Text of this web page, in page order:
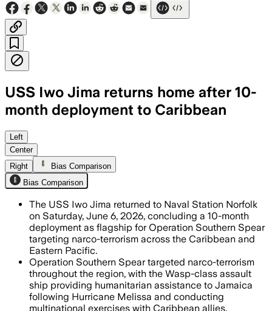
USS Iwo Jima returns home after 10-
month deployment to Caribbean
The ship’s 4,500 sailors and Marines
Left
Center
Right
Bias Comparison
Bias Comparison
The USS Iwo Jima returned to Naval Station Norfolk
on Saturday, June 6, 2026, concluding a 10-month
deployment as flagship for Operation Southern Spear
targeting narco-terrorism across the Caribbean and
Eastern Pacific.
Operation Southern Spear targeted narco-terrorism
throughout the region, with the Wasp-class assault
ship providing humanitarian assistance to Jamaica
following Hurricane Melissa and conducting
multinational exercises with Caribbean allies.